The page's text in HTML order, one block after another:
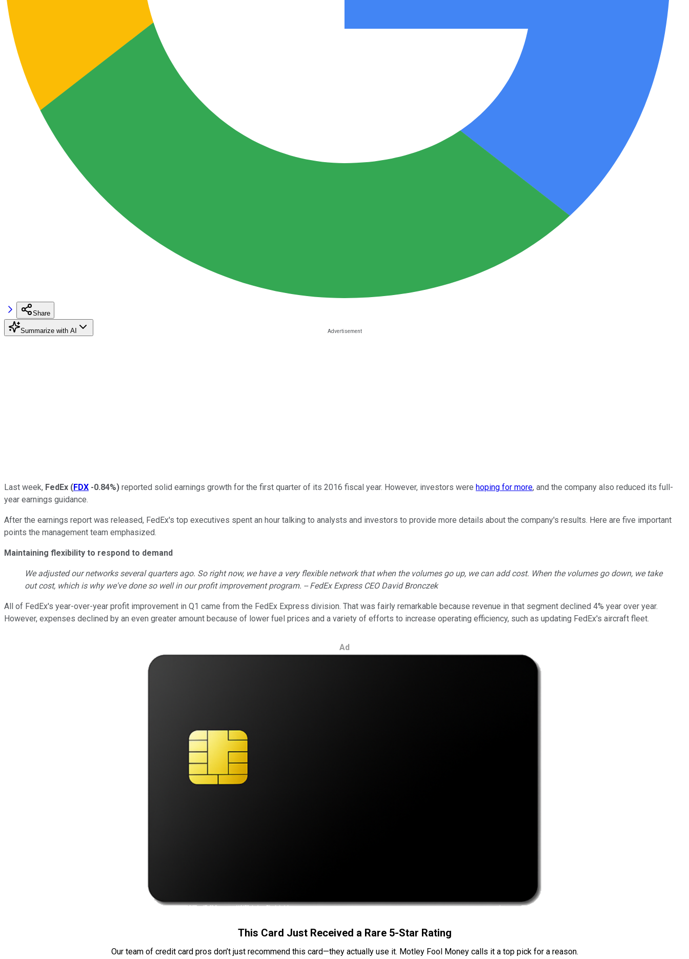
Share
Summarize with AI
Last week, FedEx (FDX -0.84%) reported solid earnings growth for the first quarter of its 2016 fiscal year. However, investors were hoping for more, and the company also reduced its full-
year earnings guidance.
After the earnings report was released, FedEx's top executives spent an hour talking to analysts and investors to provide more details about the company's results. Here are five important
points the management team emphasized.
Maintaining flexibility to respond to demand
We adjusted our networks several quarters ago. So right now, we have a very flexible network that when the volumes go up, we can add cost. When the volumes go down, we take
out cost, which is why we've done so well in our profit improvement program. -- FedEx Express CEO David Bronczek
All of FedEx's year-over-year profit improvement in Q1 came from the FedEx Express division. That was fairly remarkable because revenue in that segment declined 4% year over year.
However, expenses declined by an even greater amount because of lower fuel prices and a variety of efforts to increase operating efficiency, such as updating FedEx's aircraft fleet.
Ad
This Card Just Received a Rare 5-Star Rating
Our team of credit card pros don’t just recommend this card—they actually use it. Motley Fool Money calls it a top pick for a reason.